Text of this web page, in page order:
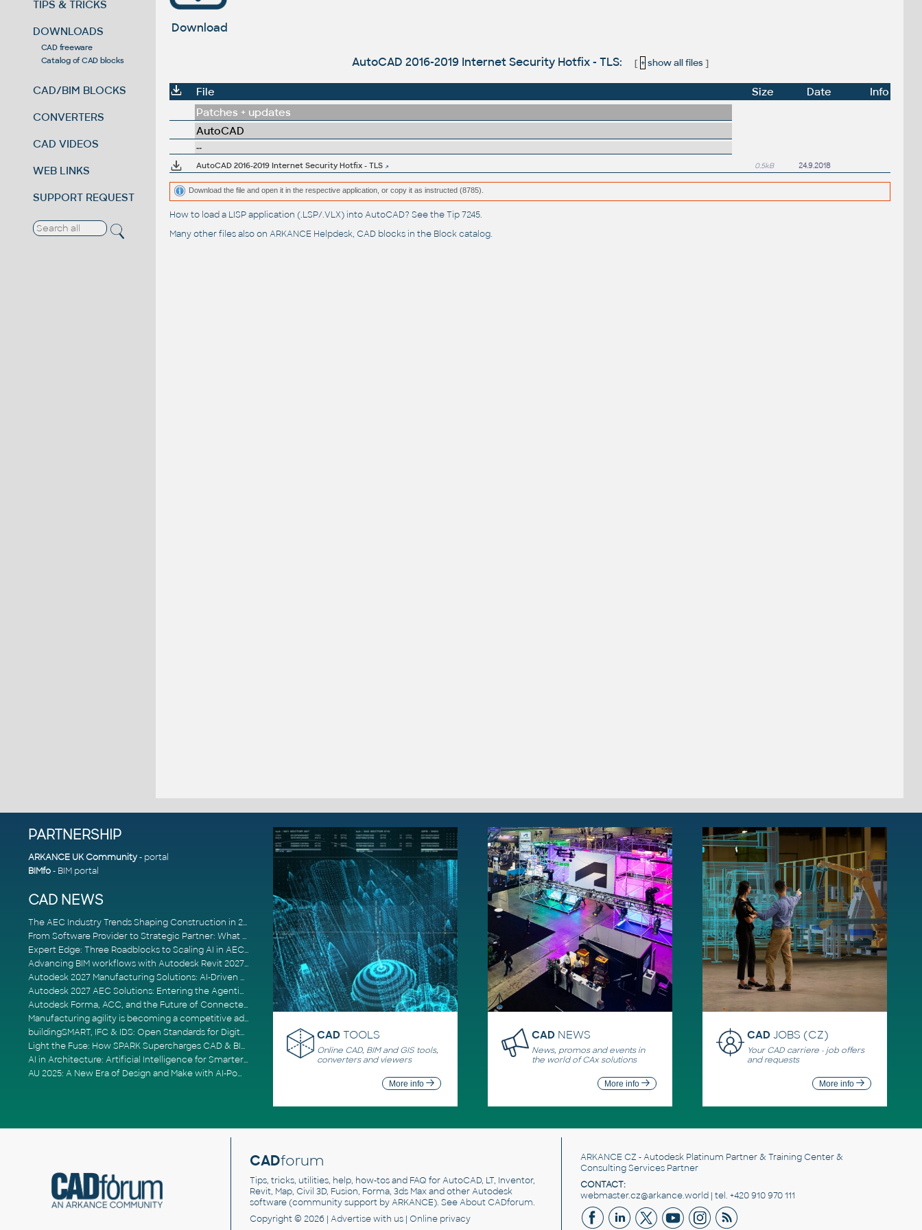
TIPS & TRICKS
DOWNLOADS
CAD freeware
Catalog of CAD blocks
CAD/BIM BLOCKS
CONVERTERS
CAD VIDEOS
WEB LINKS
SUPPORT REQUEST
Download
AutoCAD 2016-2019 Internet Security Hotfix - TLS: [ + show all files]
File Size Date
Info
Patches + updates
AutoCAD
--
AutoCAD 2016-2019 Internet Security Hotfix - TLS
0.5kB 24.9.2018
Download the file and open it in the respective application, or copy it as instructed (8785).
How to load a LISP application (.LSP/.VLX) into AutoCAD? See theTip 7245.
Many other files also on ARKANCE Helpdesk, CAD blocks in the Block catalog.
PARTNERSHIP
ARKANCE UK Community- portal
BIMfo- BIM portal
CAD NEWS
The AEC Industry Trends Shaping Construction in 2026
From Software Provider to Strategic Partner: What Customers Now Expect
Expert Edge: Three Roadblocks to Scaling AI in AECO
Advancing BIM workflows with Autodesk Revit 2027, Civil 3D 2027 and Forma
Autodesk 2027 Manufacturing Solutions: AI-Driven Design and Smarter Automation
Autodesk 2027 AEC Solutions: Entering the Agentic AI Era
Autodesk Forma, ACC, and the Future of Connected AECO Workflows
Manufacturing agility is becoming a competitive advantage
buildingSMART, IFC & IDS: Open Standards for Digital Construction
Light the Fuse: How SPARK Supercharges CAD & BIM Team Productivity
AI in Architecture: Artificial Intelligence for Smarter Building Design
AU 2025: A New Era of Design and Make with AI-Powered Autodesk Cloud Platforms
CAD TOOLS
Online CAD, BIM and GIS tools,
converters and viewers
More info
CAD NEWS
News, promos and events in
the world of CAx solutions
More info
CADJOBS (CZ)
Your CAD carriere - job offers
and requests
More info
CADforum
Tips, tricks, utilities, help, how-tos and FAQ for AutoCAD, LT, Inventor,
Revit, Map, Civil 3D, Fusion, Forma, 3ds Max and other Autodesk
software (community support by ARKANCE). SeeAbout CADforum.
Copyright © 2026 | Advertisewith us | Online privacy
ARKANCE CZ - Autodesk Platinum Partner & Training Center &
Consulting Services Partner
CONTACT:
webmaster.cz@arkance.world | tel. +420 910 970 111